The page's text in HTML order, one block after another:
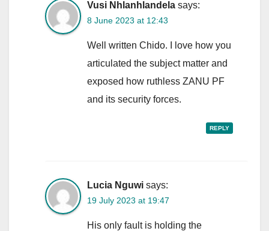
Vusi Nhlanhlandela says:
8 June 2023 at 12:43
Well written Chido. I love how you
articulated the subject matter and
exposed how ruthless ZANU PF
and its security forces.
REPLY
Lucia Nguwi says:
19 July 2023 at 19:47
His only fault is holding the